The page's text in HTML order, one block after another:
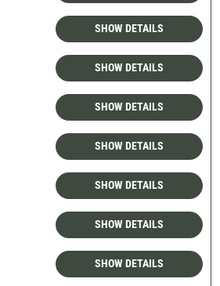
SHOW DETAILS
SHOW DETAILS
SHOW DETAILS
SHOW DETAILS
SHOW DETAILS
SHOW DETAILS
SHOW DETAILS